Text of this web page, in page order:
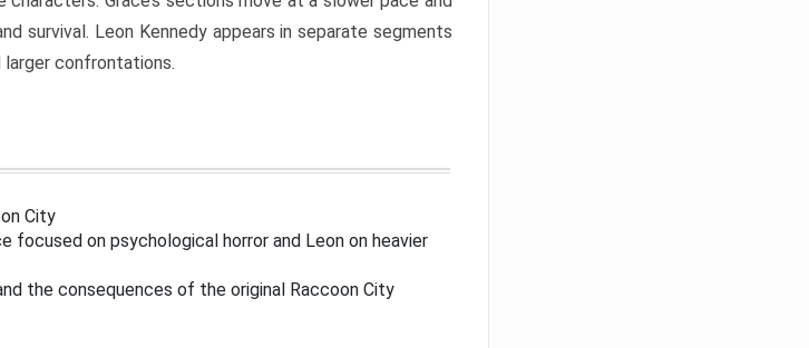
survival. Leon Kennedy appears in separate segments
confrontations.
City
focused on psychological horror and Leon on heavier
the consequences of the original Raccoon City